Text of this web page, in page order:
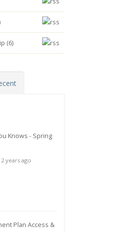
(6)
Knows - Spring
years ago
Plan Access &